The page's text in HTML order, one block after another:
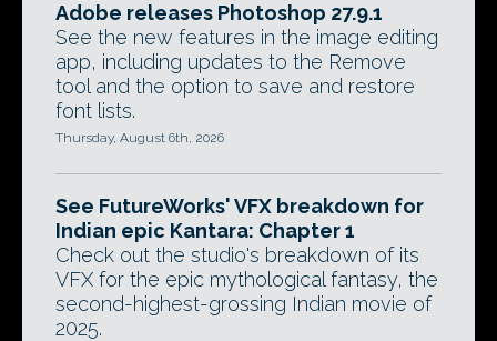
Adobe releases Photoshop 27.9.1
See the new features in the image editing
app, including updates to the Remove
tool and the option to save and restore
font lists.
Thursday, August 6th, 2026
See FutureWorks' VFX breakdown for
Indian epic Kantara: Chapter 1
Check out the studio's breakdown of its
VFX for the epic mythological fantasy, the
second-highest-grossing Indian movie of
2025.